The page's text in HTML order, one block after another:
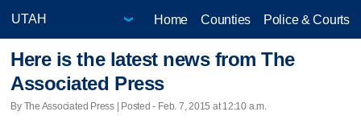
Home Counties Police & Courts
Here is the latest news from The
Associated Press
By The Associated Press | Posted - Feb. 7, 2015 at 12:10 a.m.